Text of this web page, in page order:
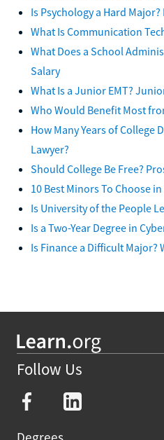
Is Psychology a Hard
What Is Communication
What Does a School
Salary
What Is a Junior EMT?
Who Would Benefit Most
How Many Years of College
Lawyer?
Should College Be Free?
10 Best Minors To Choose
Is University of the People
Is a Two-Year Degree in
Is Finance a Difficult Major?
Follow Us